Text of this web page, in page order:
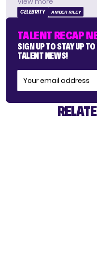
CELEBRITY AMBER RILEY
TALENT RECAP
SIGN UP TO STAY UP
TALENT NEWS!